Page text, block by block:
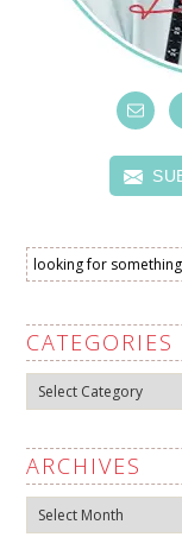
CATEGORIES
Categories
ARCHIVES
Archives